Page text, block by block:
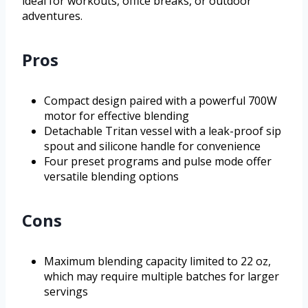
adventures.
Pros
Compact design paired with a powerful 700W
motor for effective blending
Detachable Tritan vessel with a leak-proof sip
spout and silicone handle for convenience
Four preset programs and pulse mode offer
versatile blending options
Cons
Maximum blending capacity limited to 22 oz,
which may require multiple batches for larger
servings